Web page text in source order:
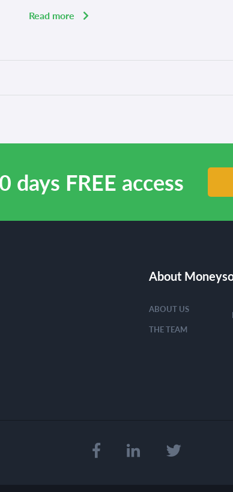
Read more
days FREE access
About
ABOUT US
THE TEAM